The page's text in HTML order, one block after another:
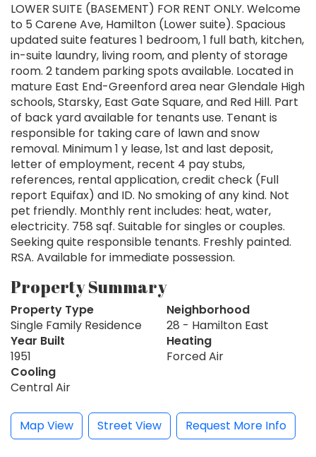
LOWER SUITE (BASEMENT) FOR RENT ONLY. Welcome
to 5 Carene Ave, Hamilton (Lower suite). Spacious
updated suite features 1 bedroom, 1 full bath, kitchen,
in-suite laundry, living room, and plenty of storage
room. 2 tandem parking spots available. Located in
mature East End-Greenford area near Glendale High
schools, Starsky, East Gate Square, and Red Hill. Part
of back yard available for tenants use. Tenant is
responsible for taking care of lawn and snow
removal. Minimum 1 y lease, 1st and last deposit,
letter of employment, recent 4 pay stubs,
references, rental application, credit check (Full
report Equifax) and ID. No smoking of any kind. Not
pet friendly. Monthly rent includes: heat, water,
electricity. 758 sqf. Suitable for singles or couples.
Seeking quite responsible tenants. Freshly painted.
RSA. Available for immediate possession.
Property Summary
Property Type
Single Family Residence
Neighborhood
28 - Hamilton East
Year Built
1951
Heating
Forced Air
Cooling
Central Air
Map View Street View Request More Info